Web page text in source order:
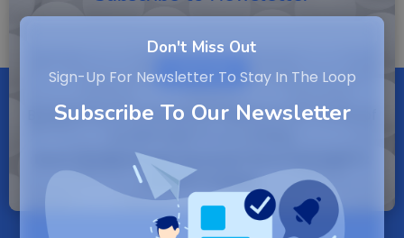
Don't Miss Out
Sign-Up For Newsletter To Stay In The Loop
Subscribe To Our Newsletter
SUBSCRIBE
By entering your email, you agree to our Terms of
Note: If a Backuply account does not exist it
will be created.